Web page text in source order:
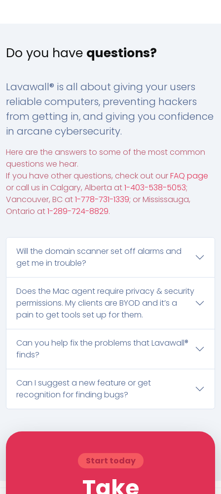
Do you have questions?
Lavawall® is all about giving your users
reliable computers, preventing hackers
from getting in, and giving you confidence
in arcane cybersecurity.
Here are the answers to some of the most common
questions we hear.
If you have other questions, check out ourFAQ page
or call us in Calgary, Alberta at1-403-538-5053;
Vancouver, BC at1-778-731-1339; or Mississauga,
Ontario at1-289-724-8829.
Will the domain scanner set off alarms and
get me in trouble?
Does the Mac agent require privacy & security
permissions. My clients are BYOD and it’s a
pain to get tools set up for them.
Can you help fix the problems that Lavawall®
finds?
Can I suggest a new feature or get
recognition for finding bugs?
Start today